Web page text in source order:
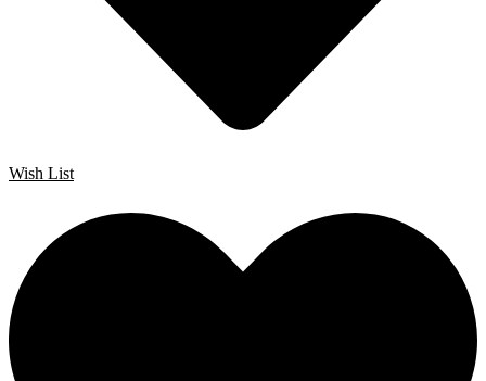
Wish List